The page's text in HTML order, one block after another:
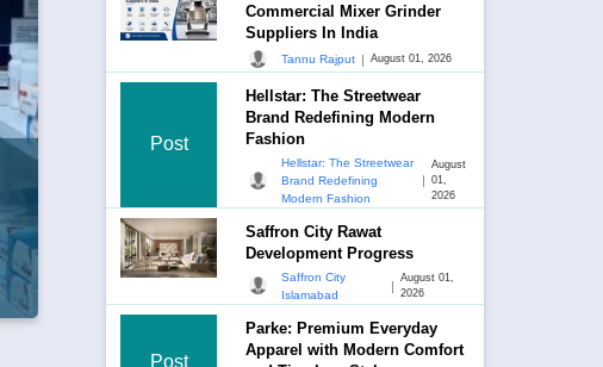
Commercial Mixer Grinder
Suppliers In India
Tannu Rajput | August 01, 2026
Post
Hellstar: The Streetwear
Brand Redefining Modern
Fashion
Hellstar: The Streetwear
Brand Redefining
Modern Fashion
|
August
01,
2026
Saffron City Rawat
Development Progress
Saffron City
Islamabad
|
August 01,
2026
Post
Parke: Premium Everyday
Apparel with Modern Comfort